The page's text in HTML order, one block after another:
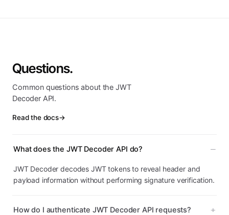
Questions.
Common questions about the JWT
Decoder API.
Read the docs→
What does the JWT Decoder API do?
JWT Decoder decodes JWT tokens to reveal header and
payload information without performing signature verification.
How do I authenticate JWT Decoder API requests?